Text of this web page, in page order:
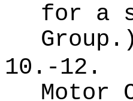
for a
Group.)
10.-12.
Motor